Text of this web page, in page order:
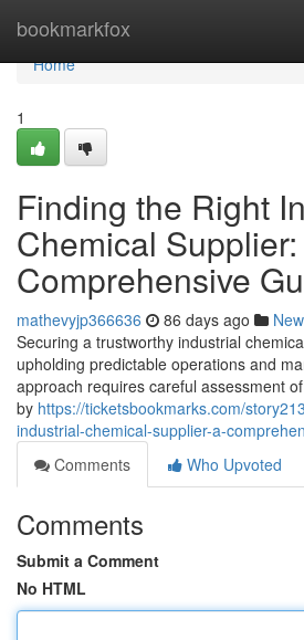
bookmarkfox
Home
Home
1
Finding the Right
Chemical
Comprehensive
mathevyjp366636 86 days ago
Securing a trustworthy industrial
upholding predictable operations and
approach requires careful assessment
by https://ticketsbookmarks.com/
industrial-chemical-supplier-a-
Comments
Who Upvoted
Comments
Submit a Comment
No HTML